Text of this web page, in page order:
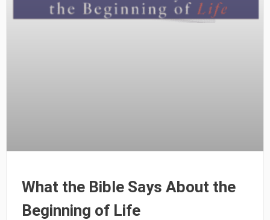
What the Bible Says About the
Beginning of Life